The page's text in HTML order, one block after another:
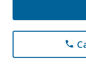
phone